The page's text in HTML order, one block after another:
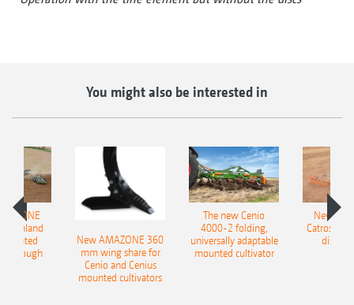
You might also be interested in
Onland
plough
New AMAZONE 360
mm wing share for
Cenio and Cenius
mounted cultivators
The new Cenio
4000-2 folding,
universally adaptable
mounted cultivator
New
Catros+
disc